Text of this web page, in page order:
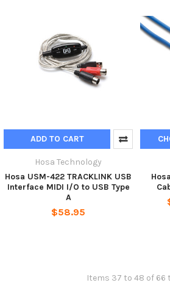
ADD TO CART
Hosa Technology
Hosa USM-422 TRACKLINK USB
Interface MIDI I/O to USB Type
A
$58.95
Items 37 to 48 of 66